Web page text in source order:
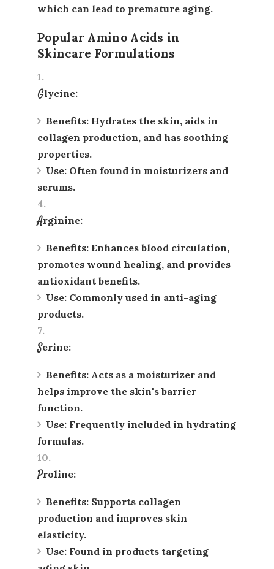
which can lead to premature aging.
Popular Amino Acids in
Skincare Formulations
Glycine:
Benefits: Hydrates the skin, aids in
collagen production, and has soothing
properties.
Use: Often found in moisturizers and
serums.
Arginine:
Benefits: Enhances blood circulation,
promotes wound healing, and provides
antioxidant benefits.
Use: Commonly used in anti-aging
products.
Serine:
Benefits: Acts as a moisturizer and
helps improve the skin's barrier
function.
Use: Frequently included in hydrating
formulas.
Proline:
Benefits: Supports collagen
production and improves skin
elasticity.
Use: Found in products targeting